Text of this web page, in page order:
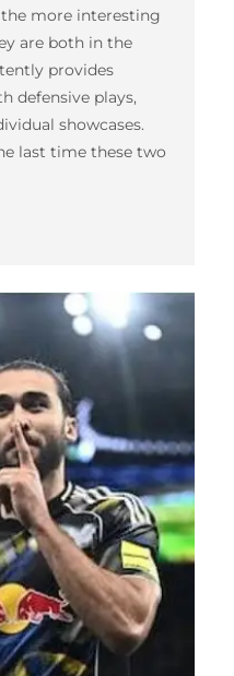
more interesting
are both in the
provides
defensive plays,
showcases.
last time these two